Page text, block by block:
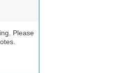
Please